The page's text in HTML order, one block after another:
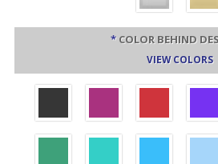
* COLOR BEHIND
VIEW COLORS